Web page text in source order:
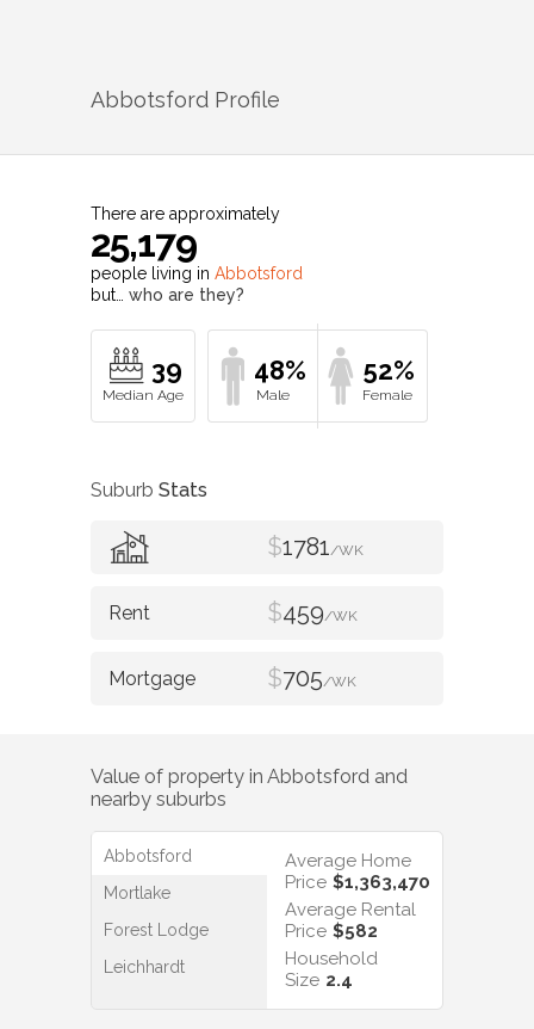
Abbotsford Profile
There are approximately
25,179
people living in Abbotsford
but… who are they?
39 48% 52%
Suburb Stats
$1781/WK
$459/WK
$705/WK
Value of property in Abbotsford and
nearby suburbs
Abbotsford
Mortlake
Forest Lodge
Leichhardt
Average Home
Price $1,363,470
Average Rental
Price $582
Household
Size 2.4